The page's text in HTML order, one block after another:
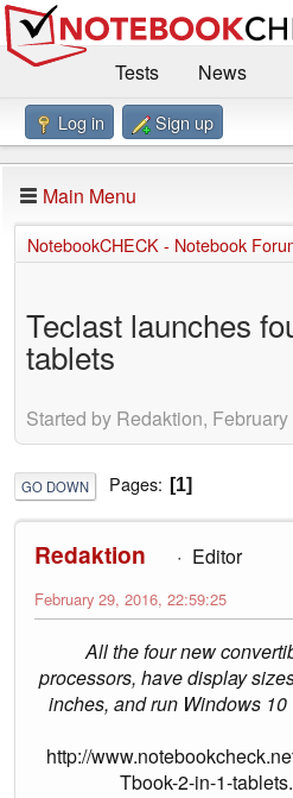
Tests
News
Benchmarks / Technik
Forum
Impressum
Log in Sign up
Main Menu
NotebookCHECK - Notebook
Teclast launches
tablets
Started by Redaktion,
GO DOWN Pages 1
Redaktion Editor
February 29, 2016, 22:59:25
All the four new
processors, have display
inches, and run Windows
http://
Tbook-2-in-1-